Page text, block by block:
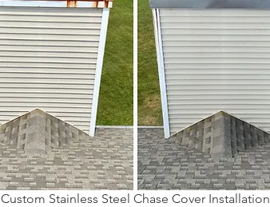
Custom Stainless Steel Chase Cover Installation